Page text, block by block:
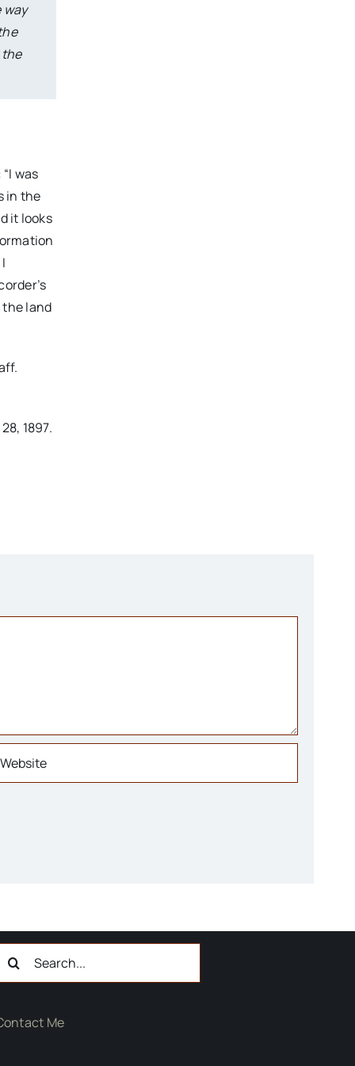
way
the
was
in the
it looks
land
1897.
For:
Me